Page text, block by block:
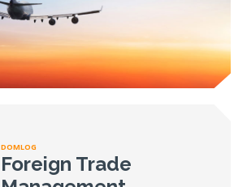
DOMLOG
Foreign Trade